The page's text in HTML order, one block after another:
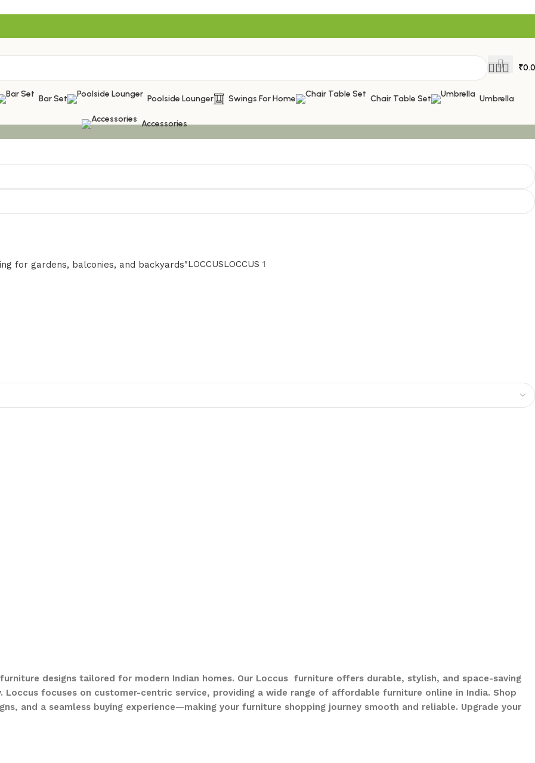
₹
Bar Set Poolside Lounger Swings For Home Chair Table Set Umbrella
Accessories
LOCCUSLOCCUS 1
designs tailored for modern Indian homes. Our Loccus furniture offers durable, stylish, and space-saving
focuses on customer-centric service, providing a wide range of affordable furniture online in India. Shop
and a seamless buying experience—making your furniture shopping journey smooth and reliable. Upgrade your